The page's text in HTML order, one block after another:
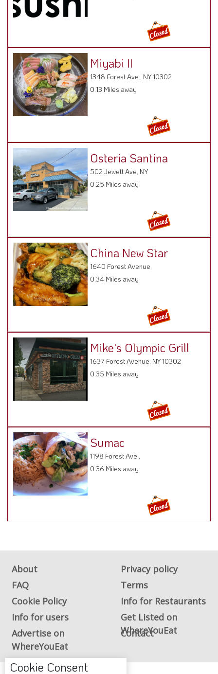
Miyabi II
1348 Forest Ave., NY 10302
0.13 Miles away
Osteria Santina
502 Jewett Ave, NY
0.25 Miles away
China New Star
1640 Forest Avenue,
0.34 Miles away
Mike's Olympic Grill
1637 Forest Avenue, NY 10302
0.35 Miles away
Sumac
1198 Forest Ave ,
0.36 Miles away
About
Privacy policy
FAQ
Terms
Cookie Policy
Info for Restaurants
Info for users
Get Listed on
WhereYouEat
Advertise on
WhereYouEat
Contact
Cookie Consent